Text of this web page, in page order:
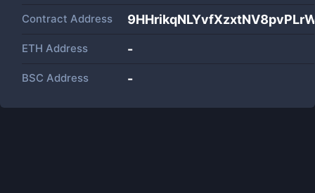
Contract Address
ETH Address -
BSC Address -